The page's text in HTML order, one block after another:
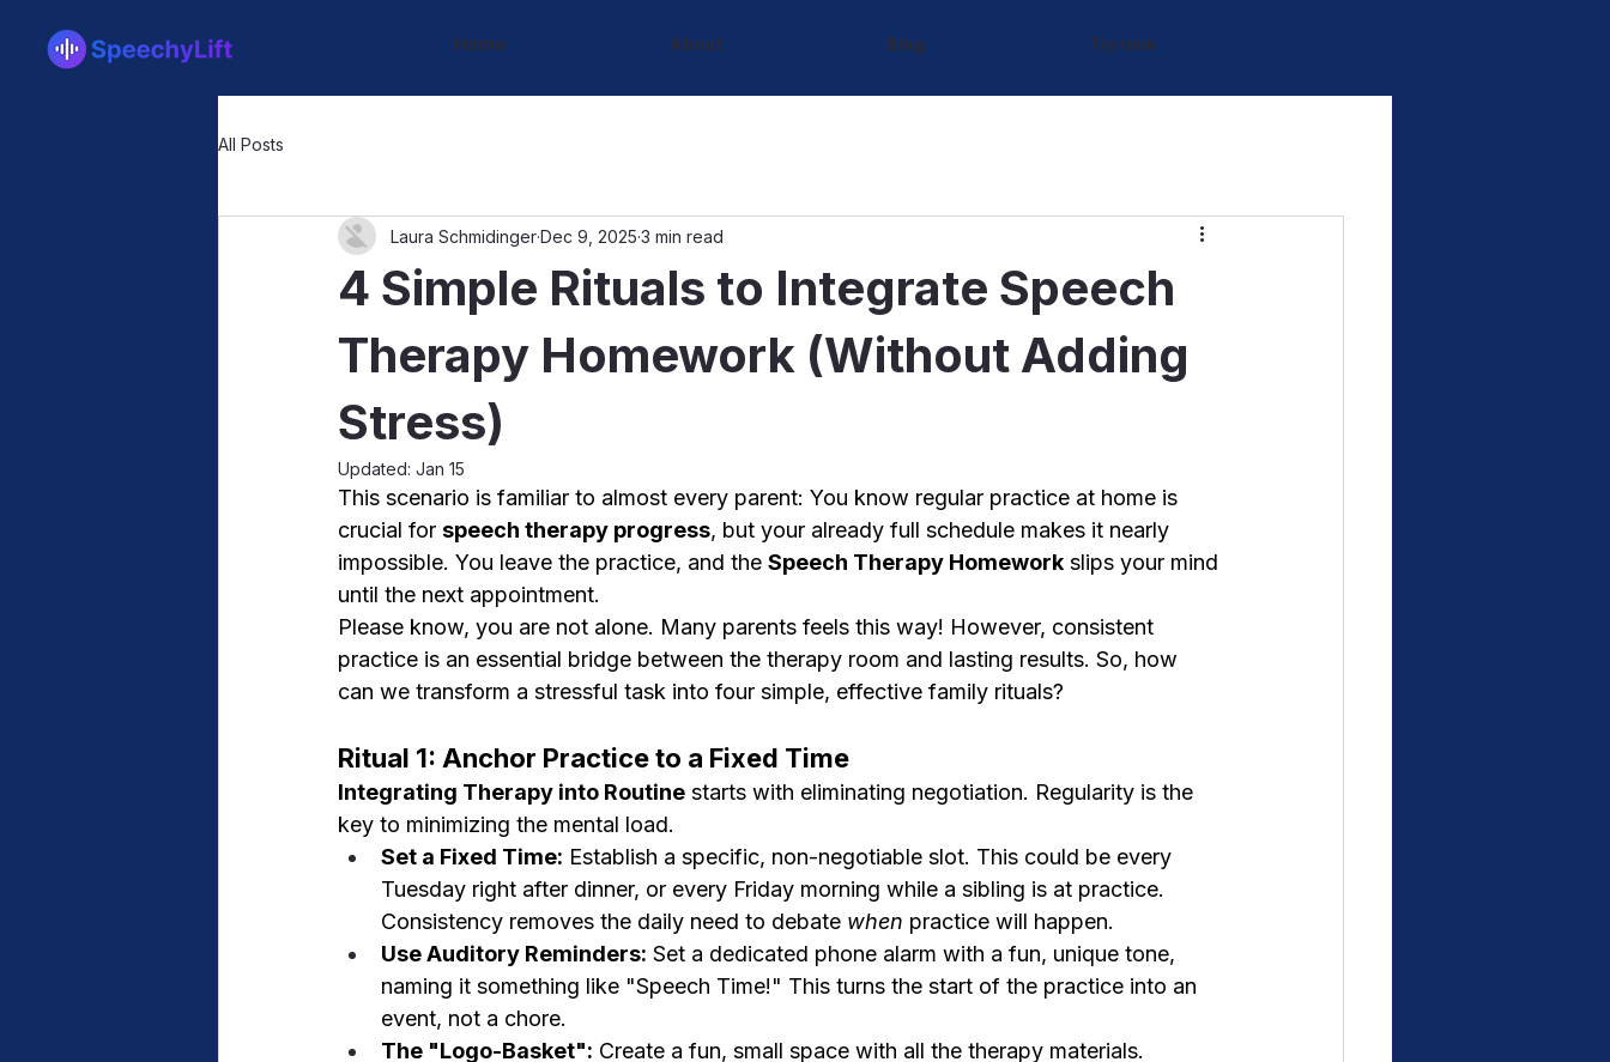
Home About Blog Try now
All Posts
4 Simple Rituals to Integrate Speech
Therapy Homework (Without Adding
Stress)
Laura SchmidingerDec 9, 2025 3 min read
Updated: Jan 15
This scenario is familiar to almost every parent: You know regular practice at home is
crucial for speech therapy progress, but your already full schedule makes it nearly
impossible. You leave the practice, and the Speech Therapy Homework slips your mind
until the next appointment.
Please know, you are not alone. Many parents feels this way! However, consistent
practice is an essential bridge between the therapy room and lasting results. So, how
can we transform a stressful task into four simple, effective family rituals?
Ritual 1: Anchor Practice to a Fixed Time
Integrating Therapy into Routine starts with eliminating negotiation. Regularity is the
key to minimizing the mental load.
Set a Fixed Time: Establish a specific, non-negotiable slot. This could be every
Tuesday right after dinner, or every Friday morning while a sibling is at practice.
Consistency removes the daily need to debate when practice will happen.
Use Auditory Reminders: Set a dedicated phone alarm with a fun, unique tone,
naming it something like "Speech Time!" This turns the start of the practice into an
event, not a chore.
The "Logo-Basket": Create a fun, small space with all the therapy materials.